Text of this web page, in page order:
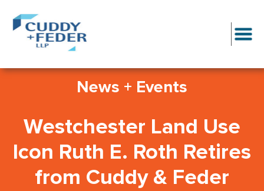
News + Events
Westchester Land Use
Icon Ruth E. Roth Retires
from Cuddy & Feder